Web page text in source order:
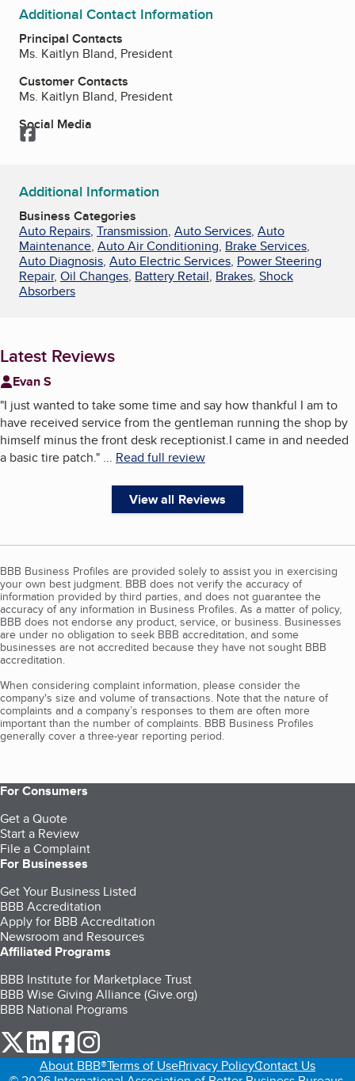
Additional Contact Information
Principal Contacts
Ms. Kaitlyn Bland, President
Customer Contacts
Ms. Kaitlyn Bland, President
Social Media
Facebook
Additional Information
Business Categories
Auto Repairs, Transmission, Auto Services, Auto
Maintenance, Auto Air Conditioning, Brake Services,
Auto Diagnosis, Auto Electric Services, Power Steering
Repair, Oil Changes, Battery Retail, Brakes, Shock
Absorbers
Latest Reviews
Evan S
"I just wanted to take some time and say how thankful I am to
have received service from the gentleman running the shop by
himself minus the front desk receptionist.I came in and needed
a basic tire patch." ... Read full review
View all Reviews
BBB Business Profiles are provided solely to assist you in exercising
your own best judgment. BBB does not verify the accuracy of
information provided by third parties, and does not guarantee the
accuracy of any information in Business Profiles. As a matter of policy,
BBB does not endorse any product, service, or business. Businesses
are under no obligation to seek BBB accreditation, and some
businesses are not accredited because they have not sought BBB
accreditation.
When considering complaint information, please consider the
company's size and volume of transactions. Note that the nature of
complaints and a company’s responses to them are often more
important than the number of complaints. BBB Business Profiles
generally cover a three-year reporting period.
For Consumers
Get a Quote
Start a Review
File a Complaint
For Businesses
Get Your Business Listed
BBB Accreditation
Apply for BBB Accreditation
Newsroom and Resources
Affiliated Programs
BBB Institute for Marketplace Trust
BBB Wise Giving Alliance (Give.org)
BBB National Programs
our Twitter (opens in a new tab)
our LinkedIn (opens in a new tab)
our Facebook (opens in a new tab)
About BBB®Terms of UsePrivacy PolicyContact Us